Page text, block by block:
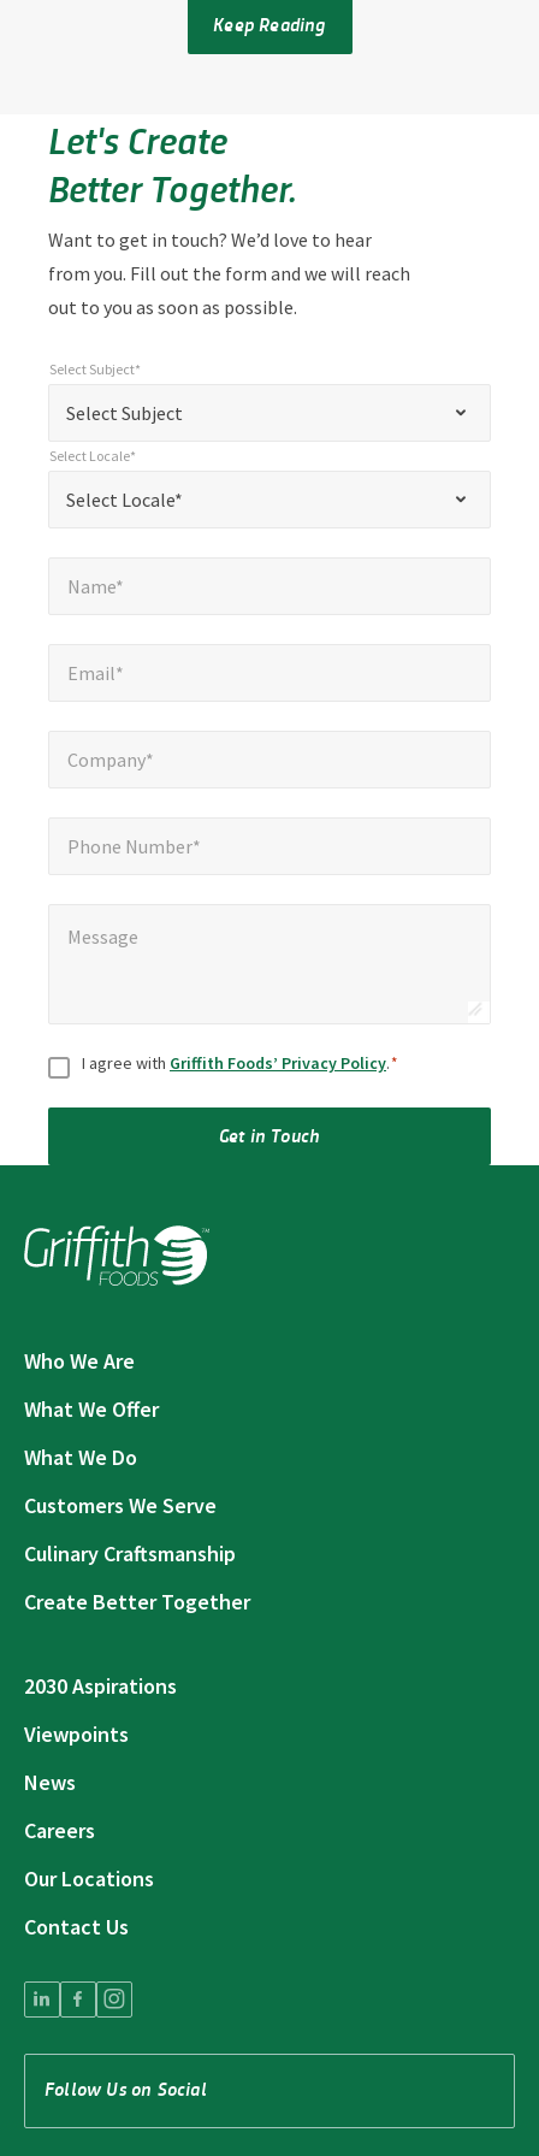
Keep Reading
Let's Create
Better Together.
Want to get in touch? We’d love to hear
from you. Fill out the form and we will reach
out to you as soon as possible.
required
fields
Select Subject
Select Subject*
Select Locale*
Select Locale*
Name*
Email*
Company*
Phone Number*
Message
ConsentI agree with Griffith Foods’ Privacy Policy.*
Get in Touch
Who We Are
What We Offer
What We Do
Customers We Serve
Culinary Craftsmanship
Create Better Together
2030 Aspirations
Viewpoints
News
Careers
Our Locations
Contact Us
Follow Us on Social